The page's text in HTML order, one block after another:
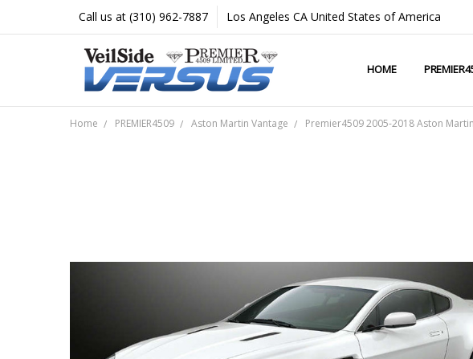
Call us at (310) 962-7887 Los Angeles CA United States of America
HOME
COMPANY INFO
TERMS & CONDITIONS
SHIPPING & RETURNS
CONTACT US
PRIVACY POLICY
BLOG
RSS SYNDICATION
Home PREMIER4509 Aston Martin Vantage Premier4509 2005-2018 Aston